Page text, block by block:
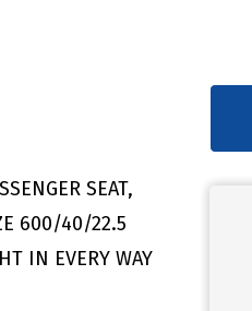
SEAT,
600/40/22.5
IN EVERY WAY